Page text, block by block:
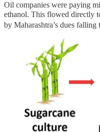
Oil companies were paying
ethanol. This flowed directly
by Maharashtra’s dues falling